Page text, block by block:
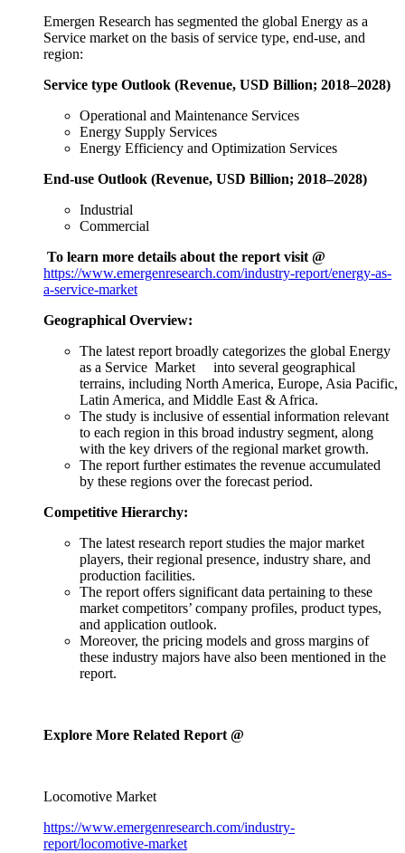
Emergen Research has segmented the global Energy as a
Service market on the basis of service type, end-use, and
region:
Service type Outlook (Revenue, USD Billion; 2018–2028)
Operational and Maintenance Services
Energy Supply Services
Energy Efficiency and Optimization Services
End-use Outlook (Revenue, USD Billion; 2018–2028)
Industrial
Commercial
To learn more details about the report visit @
https://www.emergenresearch.com/industry-report/energy-as-
a-service-market
Geographical Overview:
The latest report broadly categorizes the global Energy
as a Service Market into several geographical
terrains, including North America, Europe, Asia Pacific,
Latin America, and Middle East & Africa.
The study is inclusive of essential information relevant
to each region in this broad industry segment, along
with the key drivers of the regional market growth.
The report further estimates the revenue accumulated
by these regions over the forecast period.
Competitive Hierarchy:
The latest research report studies the major market
players, their regional presence, industry share, and
production facilities.
The report offers significant data pertaining to these
market competitors’ company profiles, product types,
and application outlook.
Moreover, the pricing models and gross margins of
these industry majors have also been mentioned in the
report.
Explore More Related Report @
Locomotive Market
https://www.emergenresearch.com/industry-
report/locomotive-market